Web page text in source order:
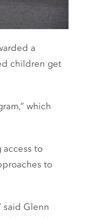
a
children get
which
to
to
said Glenn